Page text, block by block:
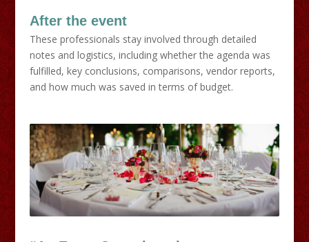
After the event
These professionals stay involved through detailed
notes and logistics, including whether the agenda was
fulfilled, key conclusions, comparisons, vendor reports,
and how much was saved in terms of budget.